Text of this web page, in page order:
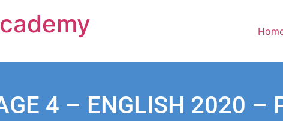
4 – ENGLISH 2020 –